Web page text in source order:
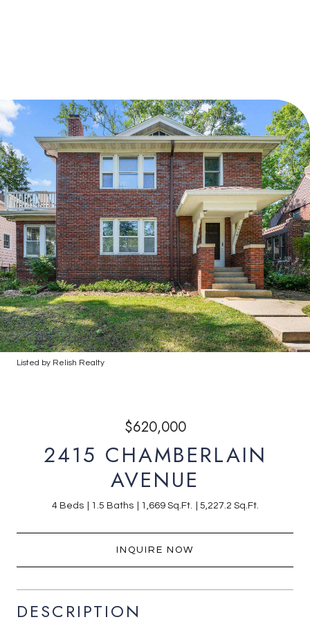
Listed by Relish Realty
$620,000
2415 CHAMBERLAIN
AVENUE
4 Beds 1.5 Baths 1,669 Sq.Ft. 5,227.2 Sq.Ft.
INQUIRE NOW
DESCRIPTION